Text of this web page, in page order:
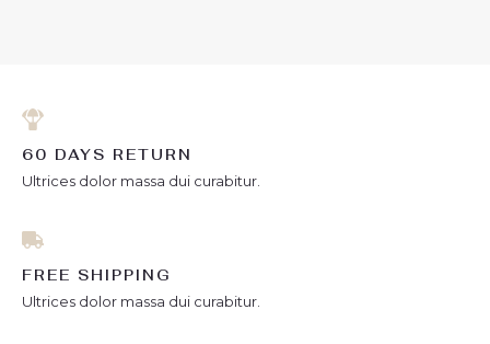
60 DAYS RETURN
Ultrices dolor massa dui curabitur.
FREE SHIPPING
Ultrices dolor massa dui curabitur.